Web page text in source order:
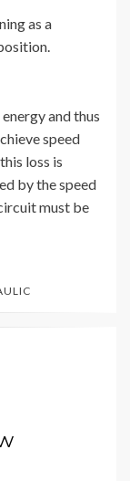
as a
and thus
speed
loss is
by the speed
must be